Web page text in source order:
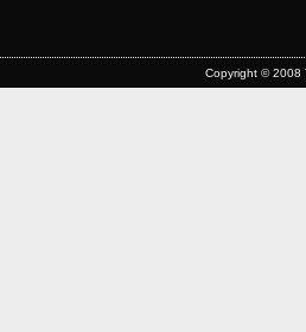
Copyright © 2008